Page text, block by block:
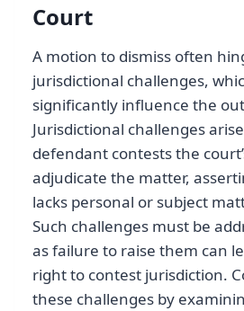
Court
A motion to dismiss often
jurisdictional challenges,
significantly influence the
Jurisdictional challenges
defendant contests the
adjudicate the matter,
lacks personal or subject
Such challenges must be
as failure to raise them can
right to contest jurisdiction.
these challenges by